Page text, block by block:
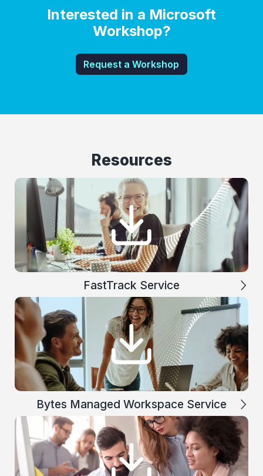
Interested in a Microsoft
Workshop?
Request a Workshop
Resources
FastTrack Service
Bytes Managed Workspace Service